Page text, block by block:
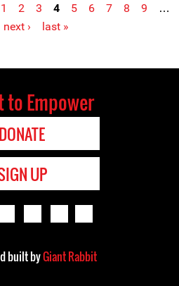
1 2 3 4 5 6 7 8 9
…
next ›
last »
to Empower
DONATE
UP
built byGiant Rabbit